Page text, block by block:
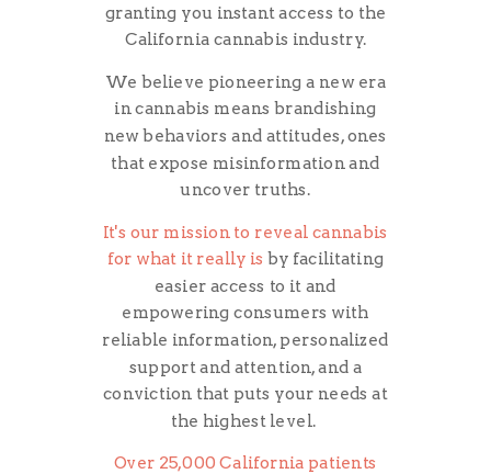
granting you instant access to the
California cannabis industry.
We believe pioneering a new era
in cannabis means brandishing
new behaviors and attitudes, ones
that expose misinformation and
uncover truths.
It's our mission to reveal cannabis
for what it really is by facilitating
easier access to it and
empoweringconsumers with
reliable information, personalized
support and attention, and a
conviction that puts your needs at
the highest level.
Over 25,000 California patients